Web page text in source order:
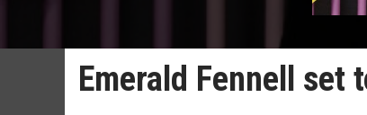
Emerald Fennell set